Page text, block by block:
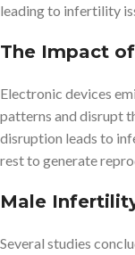
leading to infertility
The Impact
Electronic devices
patterns and disrupt
disruption leads to
rest to generate
Male
Several studies